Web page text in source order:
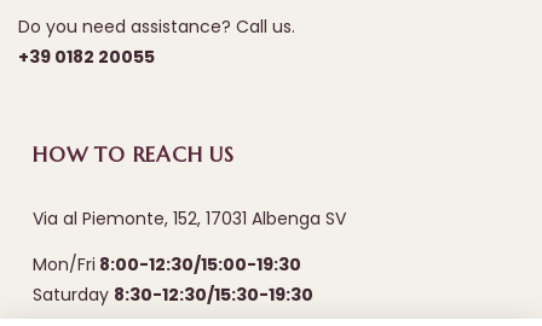
Do you need assistance? Call us.
+39 0182 20055
HOW TO REACH US
Via al Piemonte, 152, 17031 Albenga SV
Mon/Fri 8:00-12:30/15:00-19:30
Saturday 8:30-12:30/15:30-19:30